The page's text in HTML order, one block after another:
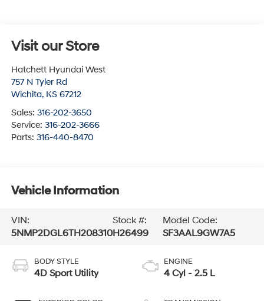
Visit our Store
Hatchett Hyundai West
757 N Tyler Rd
Wichita, KS 67212
Sales: 316-202-3650
Service: 316-202-3666
Parts: 316-440-8470
Vehicle Information
VIN:
5NMP2DGL6TH208310
Stock #:
H26499
Model Code:
SF3AAL9GW7A5
BODY STYLE
4D Sport Utility
ENGINE
4 Cyl - 2.5 L